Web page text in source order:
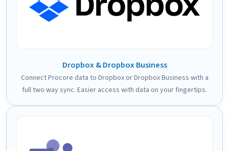
Dropbox & Dropbox Business
Connect Procore data to Dropbox or Dropbox Business with a
full two way sync. Easier access with data on your fingertips.